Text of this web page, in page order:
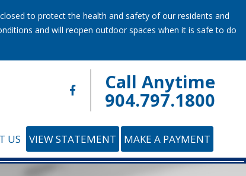
to protect the health and safety of our residents and
and will reopen outdoor spaces when it is safe to do
Call Anytime
904.797.1800
US VIEW STATEMENT MAKE A PAYMENT